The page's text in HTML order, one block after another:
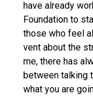
have already
Foundation to
those who feel
vent about the
me, there has
between talking
what you are